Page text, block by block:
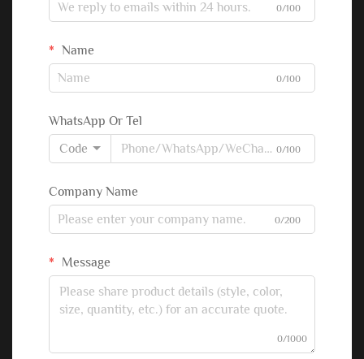
0/100
Name
0/100
WhatsApp Or Tel
Code
0/100
Company Name
0/200
Message
0/1000